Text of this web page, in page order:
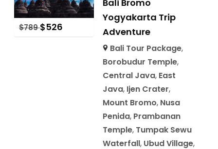
$789 $526
Bali Bromo
Yogyakarta Trip
Adventure
Bali Tour Package,
Borobudur Temple,
Central Java, East
Java, Ijen Crater,
Mount Bromo, Nusa
Penida, Prambanan
Temple, Tumpak Sewu
Waterfall, Ubud Village,